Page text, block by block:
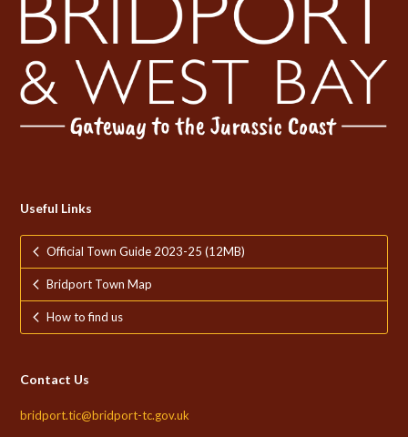
Useful Links
Official Town Guide 2023-25 (12MB)
Bridport Town Map
How to find us
Contact Us
bridport.tic@bridport-tc.gov.uk